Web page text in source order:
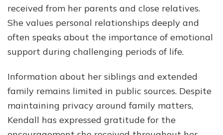
received from her parents and close relatives.
She values personal relationships deeply and
often speaks about the importance of emotional
support during challenging periods of life.
Information about her siblings and extended
family remains limited in public sources. Despite
maintaining privacy around family matters,
Kendall has expressed gratitude for the